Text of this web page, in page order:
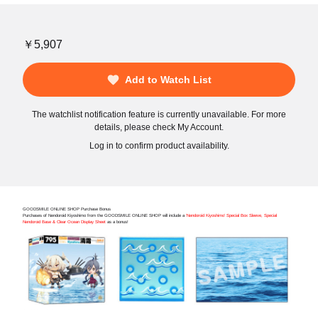
￥5,907
Add to Watch List
The watchlist notification feature is currently unavailable. For more
details, please check My Account.
Log in to confirm product availability.
GOODSMILE ONLINE SHOP Purchase Bonus
Purchases of Nendoroid Kiyoshimo from the GOODSMILE ONLINE SHOP will include a 'Nendoroid Kiyoshimo' Special Box Sleeve, Special
Nendoroid Base & Clear Ocean Display Sheet as a bonus!